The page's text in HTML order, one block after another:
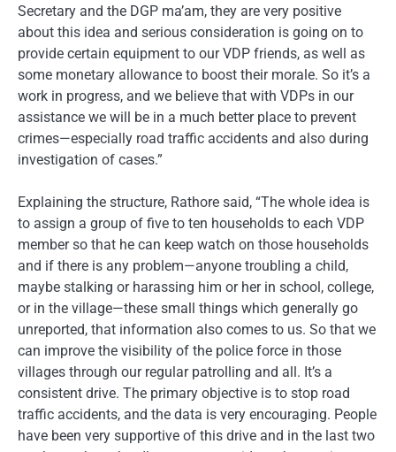
Secretary and the DGP ma’am, they are very positive
about this idea and serious consideration is going on to
provide certain equipment to our VDP friends, as well as
some monetary allowance to boost their morale. So it’s a
work in progress, and we believe that with VDPs in our
assistance we will be in a much better place to prevent
crimes—especially road traffic accidents and also during
investigation of cases.”
Explaining the structure, Rathore said, “The whole idea is
to assign a group of five to ten households to each VDP
member so that he can keep watch on those households
and if there is any problem—anyone troubling a child,
maybe stalking or harassing him or her in school, college,
or in the village—these small things which generally go
unreported, that information also comes to us. So that we
can improve the visibility of the police force in those
villages through our regular patrolling and all. It’s a
consistent drive. The primary objective is to stop road
traffic accidents, and the data is very encouraging. People
have been very supportive of this drive and in the last two